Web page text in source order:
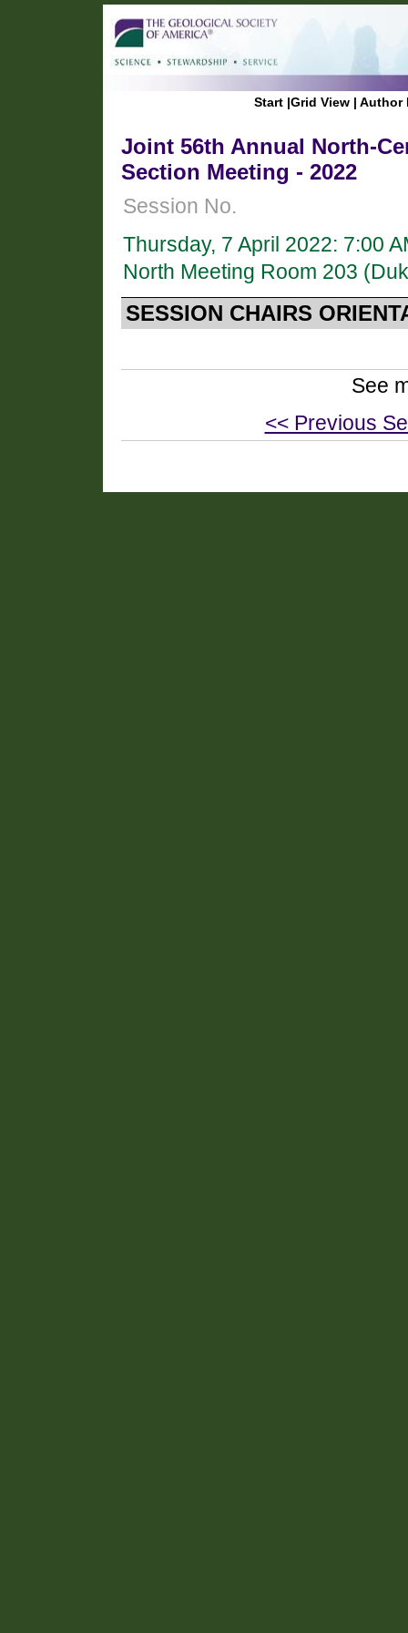
Start |Grid View | Author
Joint 56th Annual North-
Section Meeting - 2022
Session No.
Thursday, 7 April 2022: 7:00
North Meeting Room 203
SESSION CHAIRS
See
<< Previous